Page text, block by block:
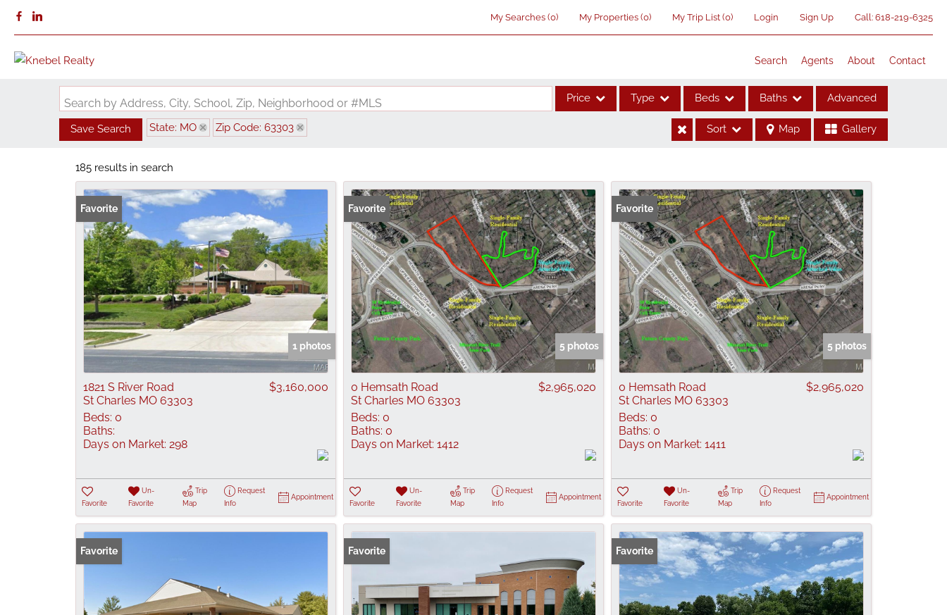
My Searches (0) My Properties (0) My Trip List (0) Login Sign Up Call: 618-219-6325
Search Agents About Contact
Search by Address, City, School, Zip, Neighborhood or #MLS Price Type
Acreage/Farm
Commercial Leases
Condo/Villa
Lot/Land
New Home
Residential Income
Show only Active Listings
Beds Baths Advanced
Save Search State: MO Zip Code: 63303 Sort Map Gallery
185 results in search
Favorite
1 photos
1821 S River Road
St Charles MO 63303
$3,160,000
Beds: 0
Baths:
Days on Market: 298
Favorite
Un-
Favorite
Trip
Map
Request
Info
Appointment
Favorite
5 photos
0 Hemsath Road
St Charles MO 63303
$2,965,020
Beds: 0
Baths: 0
Days on Market: 1412
Favorite
Un-
Favorite
Trip
Map
Request
Info
Appointment
Favorite
5 photos
0 Hemsath Road
St Charles MO 63303
$2,965,020
Beds: 0
Baths: 0
Days on Market: 1411
Favorite
Un-
Favorite
Trip
Map
Request
Info
Appointment
Favorite Favorite Favorite